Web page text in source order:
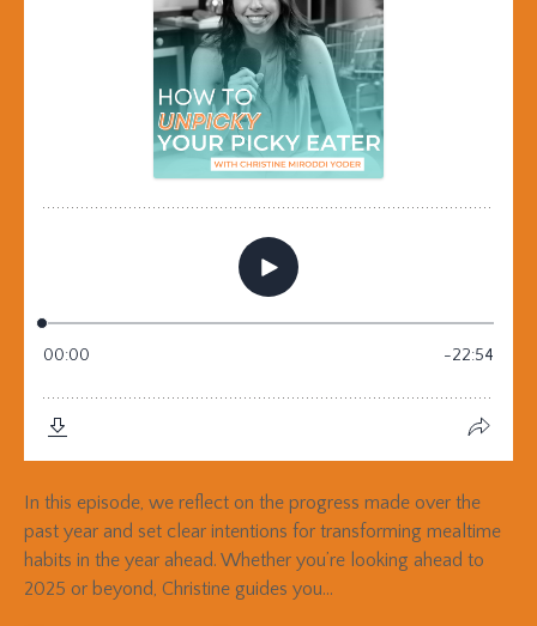
In this episode, we reflect on the progress made over the
past year and set clear intentions for transforming mealtime
habits in the year ahead. Whether you’re looking ahead to
2025 or beyond, Christine guides you...